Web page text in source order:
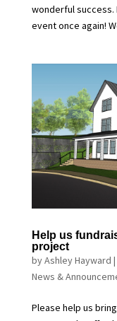
wonderful success.
event once again!
Help us
project
byAshley Hayward |
News &
Please help us